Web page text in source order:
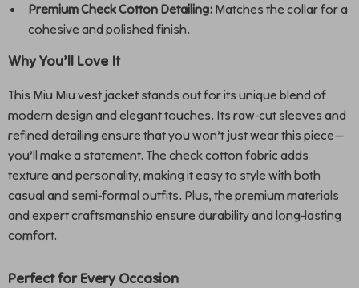
Premium Check Cotton Detailing: Matches the collar for a
cohesive and polished finish.
Why You’ll Love It
This Miu Miu vest jacket stands out for its unique blend of
modern design and elegant touches. Its raw-cut sleeves and
refined detailing ensure that you won’t just wear this piece—
you’ll make a statement. The check cotton fabric adds
texture and personality, making it easy to style with both
casual and semi-formal outfits. Plus, the premium materials
and expert craftsmanship ensure durability and long-lasting
comfort.
Perfect for Every Occasion